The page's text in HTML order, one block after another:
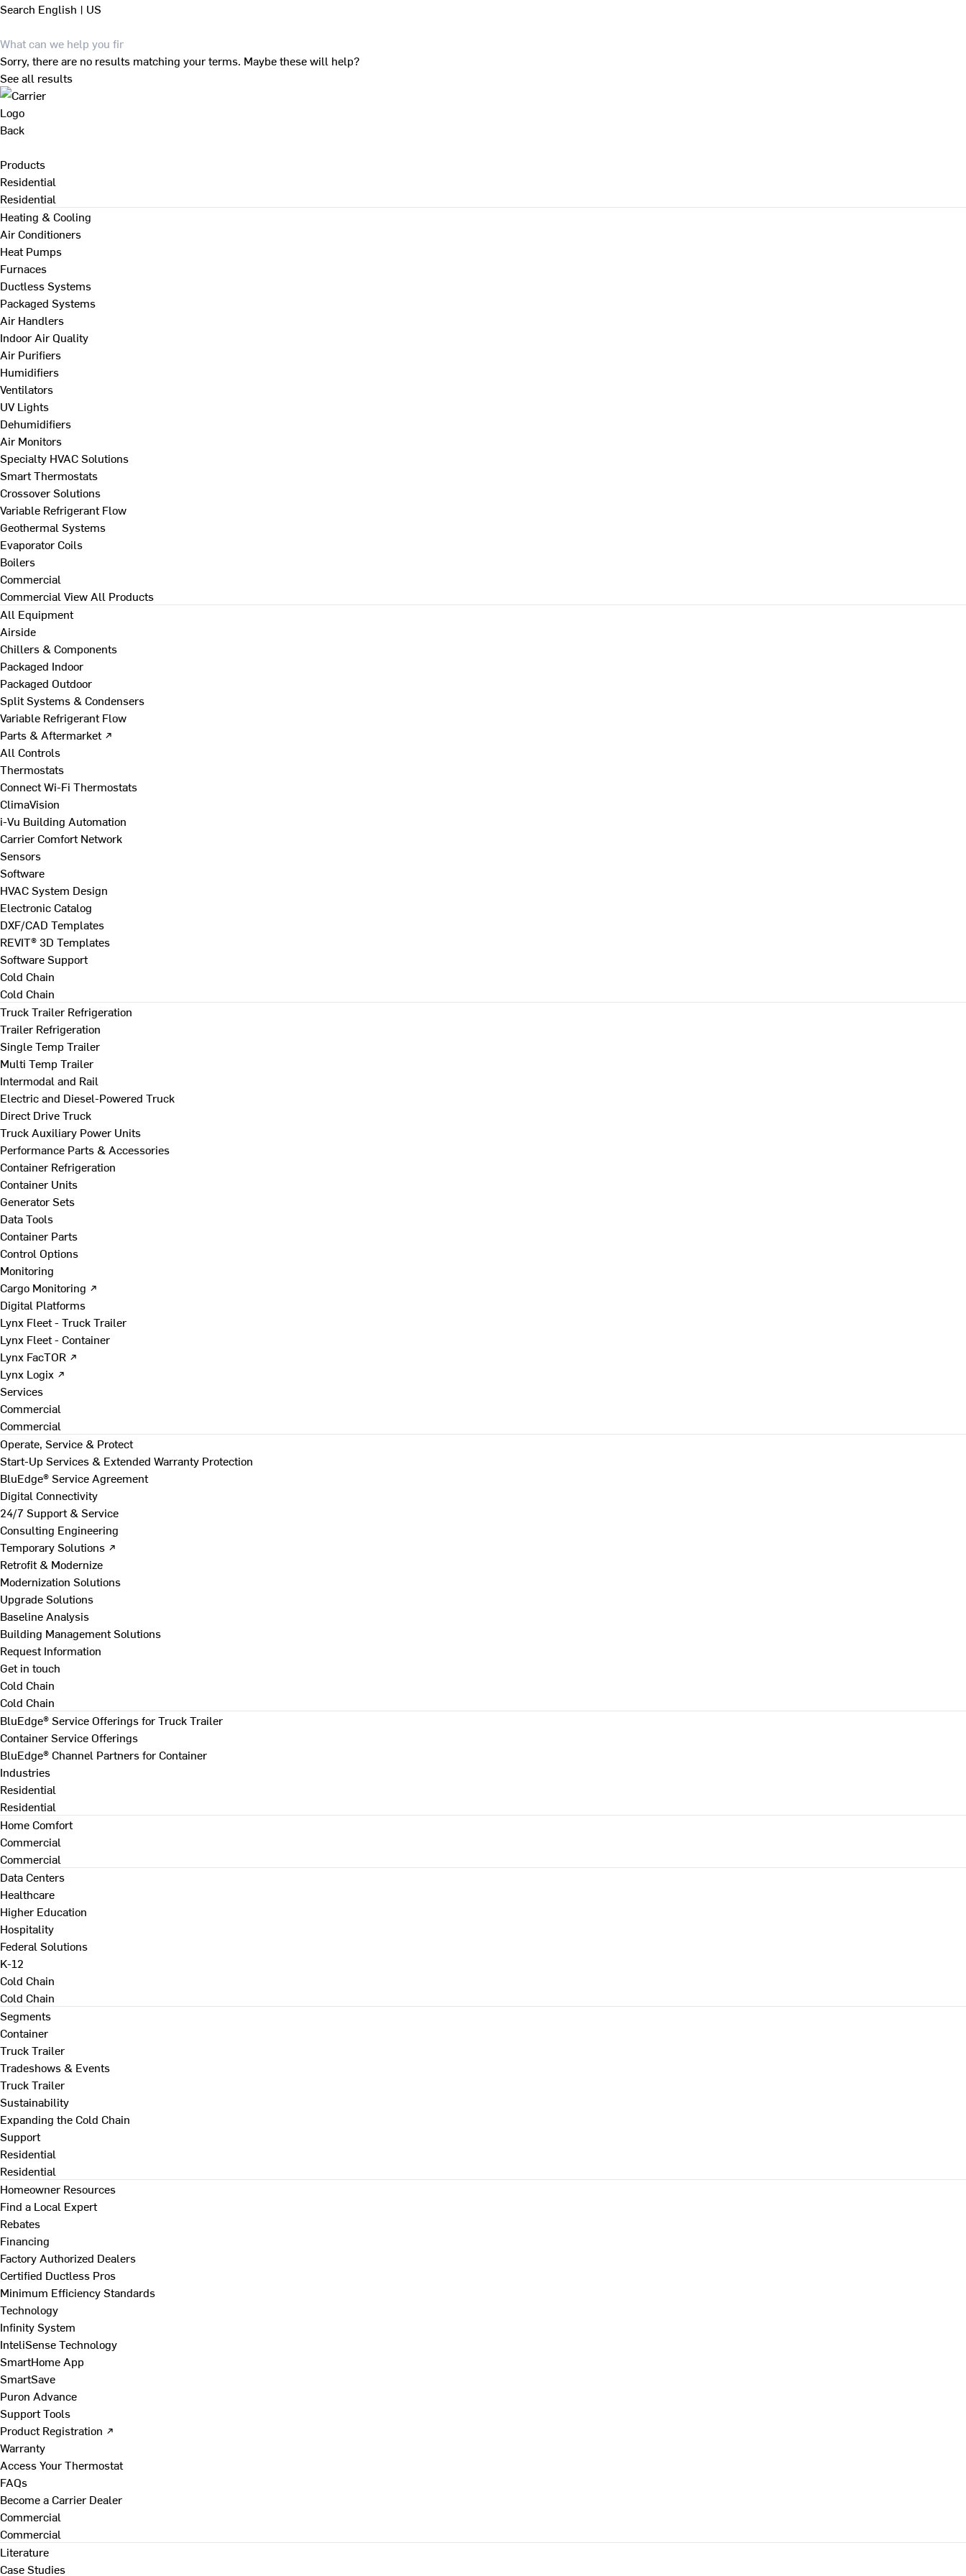
Search English | US
Sorry, there are no results matching your terms. Maybe these will help?
See all results
Back
Products
Residential
Residential
Heating & Cooling
Air Conditioners
Heat Pumps
Furnaces
Ductless Systems
Packaged Systems
Air Handlers
Indoor Air Quality
Air Purifiers
Humidifiers
Ventilators
UV Lights
Dehumidifiers
Air Monitors
Specialty HVAC Solutions
Smart Thermostats
Crossover Solutions
Variable Refrigerant Flow
Geothermal Systems
Evaporator Coils
Boilers
Commercial
Commercial View All Products
All Equipment
Airside
Chillers & Components
Packaged Indoor
Packaged Outdoor
Split Systems & Condensers
Variable Refrigerant Flow
Parts & Aftermarket ↗
All Controls
Thermostats
Connect Wi-Fi Thermostats
ClimaVision
i-Vu Building Automation
Carrier Comfort Network
Sensors
Software
HVAC System Design
Electronic Catalog
DXF/CAD Templates
REVIT® 3D Templates
Software Support
Cold Chain
Cold Chain
Truck Trailer Refrigeration
Trailer Refrigeration
Single Temp Trailer
Multi Temp Trailer
Intermodal and Rail
Electric and Diesel-Powered Truck
Direct Drive Truck
Truck Auxiliary Power Units
Performance Parts & Accessories
Container Refrigeration
Container Units
Generator Sets
Data Tools
Container Parts
Control Options
Monitoring
Cargo Monitoring ↗
Digital Platforms
Lynx Fleet - Truck Trailer
Lynx Fleet - Container
Lynx FacTOR ↗
Lynx Logix ↗
Services
Commercial
Commercial
Operate, Service & Protect
Start-Up Services & Extended Warranty Protection
BluEdge® Service Agreement
Digital Connectivity
24/7 Support & Service
Consulting Engineering
Temporary Solutions ↗
Retrofit & Modernize
Modernization Solutions
Upgrade Solutions
Baseline Analysis
Building Management Solutions
Request Information
Get in touch
Cold Chain
Cold Chain
BluEdge® Service Offerings for Truck Trailer
Container Service Offerings
BluEdge® Channel Partners for Container
Industries
Residential
Residential
Home Comfort
Commercial
Commercial
Data Centers
Healthcare
Higher Education
Hospitality
Federal Solutions
K-12
Cold Chain
Cold Chain
Segments
Container
Truck Trailer
Tradeshows & Events
Truck Trailer
Sustainability
Expanding the Cold Chain
Support
Residential
Residential
Homeowner Resources
Find a Local Expert
Rebates
Financing
Factory Authorized Dealers
Certified Ductless Pros
Minimum Efficiency Standards
Technology
Infinity System
InteliSense Technology
SmartHome App
SmartSave
Puron Advance
Support Tools
Product Registration ↗
Warranty
Access Your Thermostat
FAQs
Become a Carrier Dealer
Commercial
Commercial
Literature
Case Studies